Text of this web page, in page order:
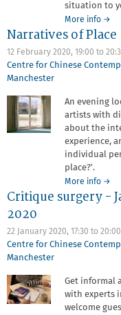
situation to
More info about
at
Art
→
Narratives of Place
12 February 2020, 19:00 to
Centre for Chinese
Manchester
An evening
artists with
about the
experience,
individual
place?’.
More info about
→
Critique surgery -
2020
22 January 2020, 17:30 to 20:00
Centre for Chinese
Manchester
Get informal
with experts
welcome